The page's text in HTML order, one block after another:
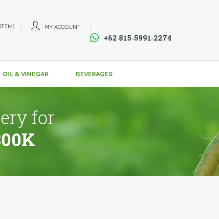
MY ACCOUNT
+62 815‑5991‑2274‬
OIL & VINEGAR BEVERAGES
for